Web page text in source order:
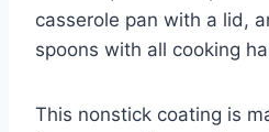
casserole pan with a lid,
spoons with all cooking
This nonstick coating is